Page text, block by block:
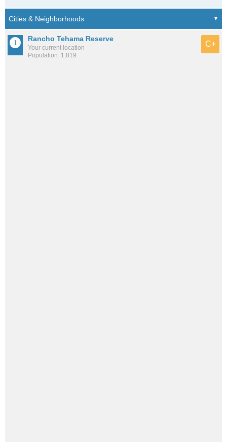
Rancho Tehama Reserve
Your current location
Population: 1,819
C+